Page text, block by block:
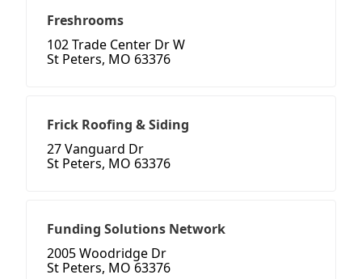
Freshrooms
102 Trade Center Dr W
St Peters, MO 63376
Frick Roofing & Siding
27 Vanguard Dr
St Peters, MO 63376
Funding Solutions Network
2005 Woodridge Dr
St Peters, MO 63376